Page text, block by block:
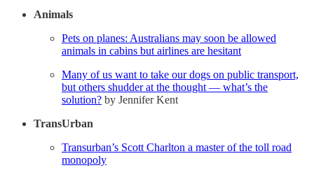
Animals
Pets on planes: Australians may soon be allowed
animals in cabins but airlines are hesitant
Many of us want to take our dogs on public transport,
but others shudder at the thought — what’s the
solution? by Jennifer Kent
TransUrban
Transurban’s Scott Charlton a master of the toll road
monopoly